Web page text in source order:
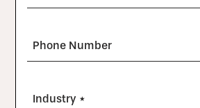
Phone Number
Industry *